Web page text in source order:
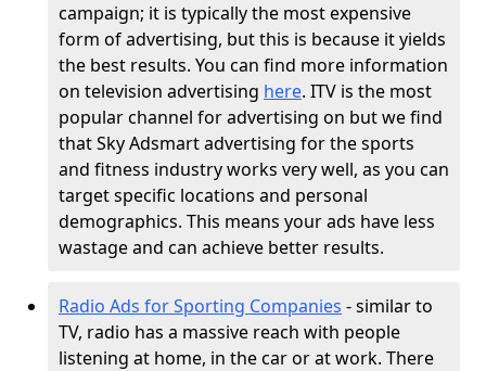
campaign; it is typically the most expensive
form of advertising, but this is because it yields
the best results. You can find more information
on television advertising here. ITV is the most
popular channel for advertising on but we find
that Sky Adsmart advertising for the sports
and fitness industry works very well, as you can
target specific locations and personal
demographics. This means your ads have less
wastage and can achieve better results.
Radio Ads for Sporting Companies - similar to
TV, radio has a massive reach with people
listening at home, in the car or at work. There